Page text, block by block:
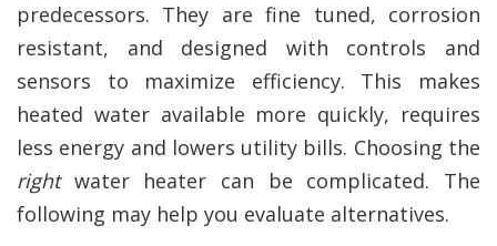
predecessors. They are fine tuned, corrosion
resistant, and designed with controls and
sensors to maximize efficiency. This makes
heated water available more quickly, requires
less energy and lowers utility bills. Choosing the
rightwater heater can be complicated. The
following may help you evaluate alternatives.